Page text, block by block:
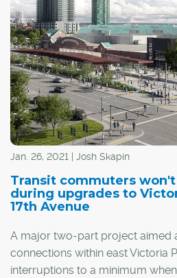
Jan. 26, 2021 | Josh Skapin
Transit commuters won't
during upgrades to
17th Avenue
A major two-part project aimed
connections within east Victoria
interruptions to a minimum